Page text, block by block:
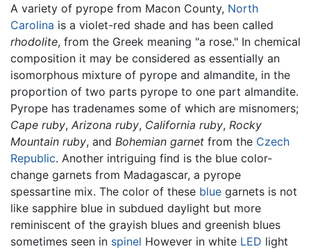
A variety of pyrope from Macon County, North
Carolina is a violet-red shade and has been called
rhodolite, from the Greek meaning "a rose." In chemical
composition it may be considered as essentially an
isomorphous mixture of pyrope and almandite, in the
proportion of two parts pyrope to one part almandite.
Pyrope has tradenames some of which are misnomers;
Cape ruby, Arizona ruby, California ruby, Rocky
Mountain ruby, and Bohemian garnet from the Czech
Republic. Another intriguing find is the blue color-
change garnets from Madagascar, a pyrope
spessartine mix. The color of these blue garnets is not
like sapphire blue in subdued daylight but more
reminiscent of the grayish blues and greenish blues
sometimes seen in spinel However in white LED light